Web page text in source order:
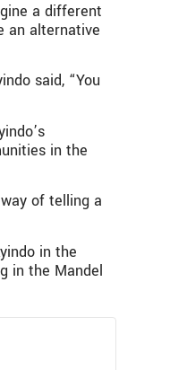
a different
an alternative
said, “You
in the
of telling a
in the
in the Mandel